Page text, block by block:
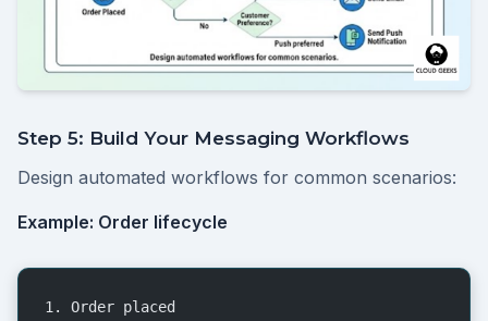
Step 5: Build Your Messaging Workflows
Design automated workflows for common scenarios:
Example: Order lifecycle
1. Order placed